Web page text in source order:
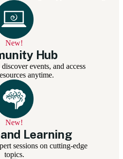
New!
Hub
events, and access
anytime.
New!
Learning
sessions on cutting-edge
topics.